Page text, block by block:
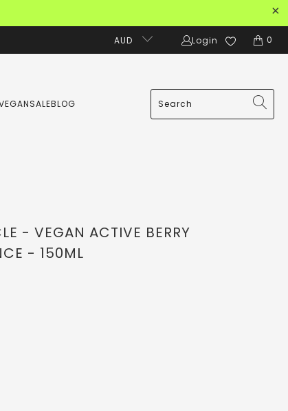
AUD Login 0
SALEBLOG
- VEGAN ACTIVE BERRY
- 150ML